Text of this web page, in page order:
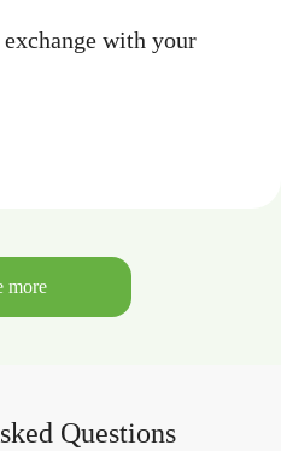
with your
more
Questions